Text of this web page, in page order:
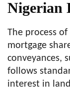
Nigerian
The process
mortgage
conveyances,
follows
interest in